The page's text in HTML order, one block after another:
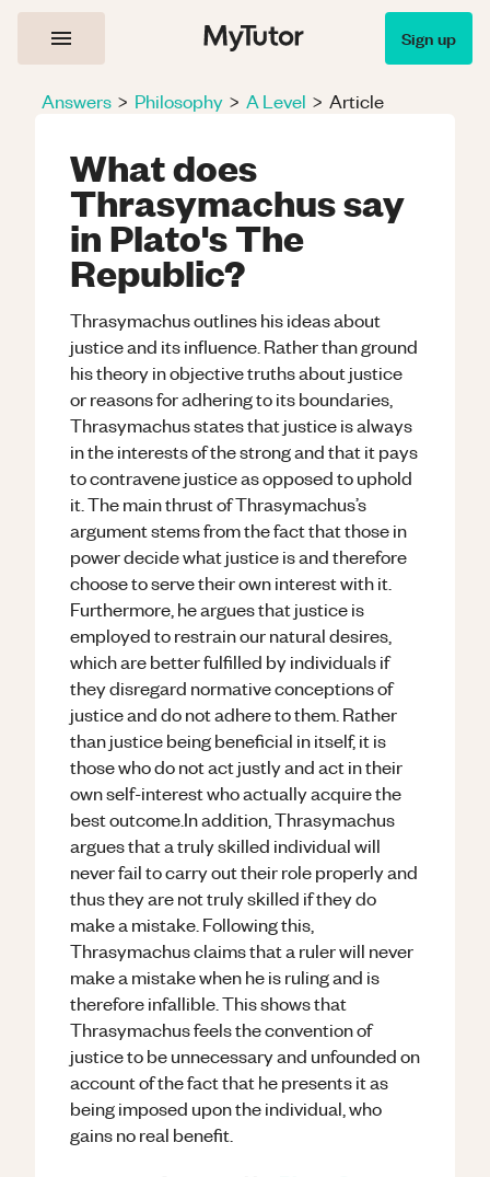
Sign up
Answers > Philosophy > A Level > Article
What does
Thrasymachus say
in Plato's The
Republic?
Thrasymachus outlines his ideas about
justice and its influence. Rather than ground
his theory in objective truths about justice
or reasons for adhering to its boundaries,
Thrasymachus states that justice is always
in the interests of the strong and that it pays
to contravene justice as opposed to uphold
it. The main thrust of Thrasymachus’s
argument stems from the fact that those in
power decide what justice is and therefore
choose to serve their own interest with it.
Furthermore, he argues that justice is
employed to restrain our natural desires,
which are better fulfilled by individuals if
they disregard normative conceptions of
justice and do not adhere to them. Rather
than justice being beneficial in itself, it is
those who do not act justly and act in their
own self-interest who actually acquire the
best outcome.In addition, Thrasymachus
argues that a truly skilled individual will
never fail to carry out their role properly and
thus they are not truly skilled if they do
make a mistake. Following this,
Thrasymachus claims that a ruler will never
make a mistake when he is ruling and is
therefore infallible. This shows that
Thrasymachus feels the convention of
justice to be unnecessary and unfounded on
account of the fact that he presents it as
being imposed upon the individual, who
gains no real benefit.